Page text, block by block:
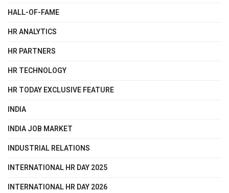
HALL-OF-FAME
HR ANALYTICS
HR PARTNERS
HR TECHNOLOGY
HR TODAY EXCLUSIVE FEATURE
INDIA
INDIA JOB MARKET
INDUSTRIAL RELATIONS
INTERNATIONAL HR DAY 2025
INTERNATIONAL HR DAY 2026